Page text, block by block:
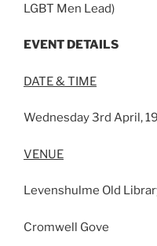
LGBT Men Lead)
EVENT DETAILS
DATE & TIME
Wednesday 3rd April,
VENUE
Levenshulme Old
Cromwell Gove